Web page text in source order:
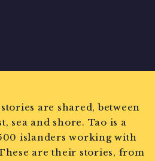
are shared, between
sea and shore. Tao is a
islanders working with
are their stories, from